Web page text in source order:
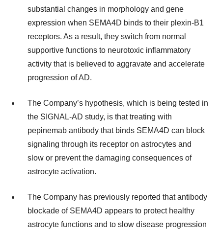
substantial changes in morphology and gene
expression when SEMA4D binds to their plexin-B1
receptors. As a result, they switch from normal
supportive functions to neurotoxic inflammatory
activity that is believed to aggravate and accelerate
progression of AD.
The Company’s hypothesis, which is being tested in
the SIGNAL-AD study, is that treating with
pepinemab antibody that binds SEMA4D can block
signaling through its receptor on astrocytes and
slow or prevent the damaging consequences of
astrocyte activation.
The Company has previously reported that antibody
blockade of SEMA4D appears to protect healthy
astrocyte functions and to slow disease progression